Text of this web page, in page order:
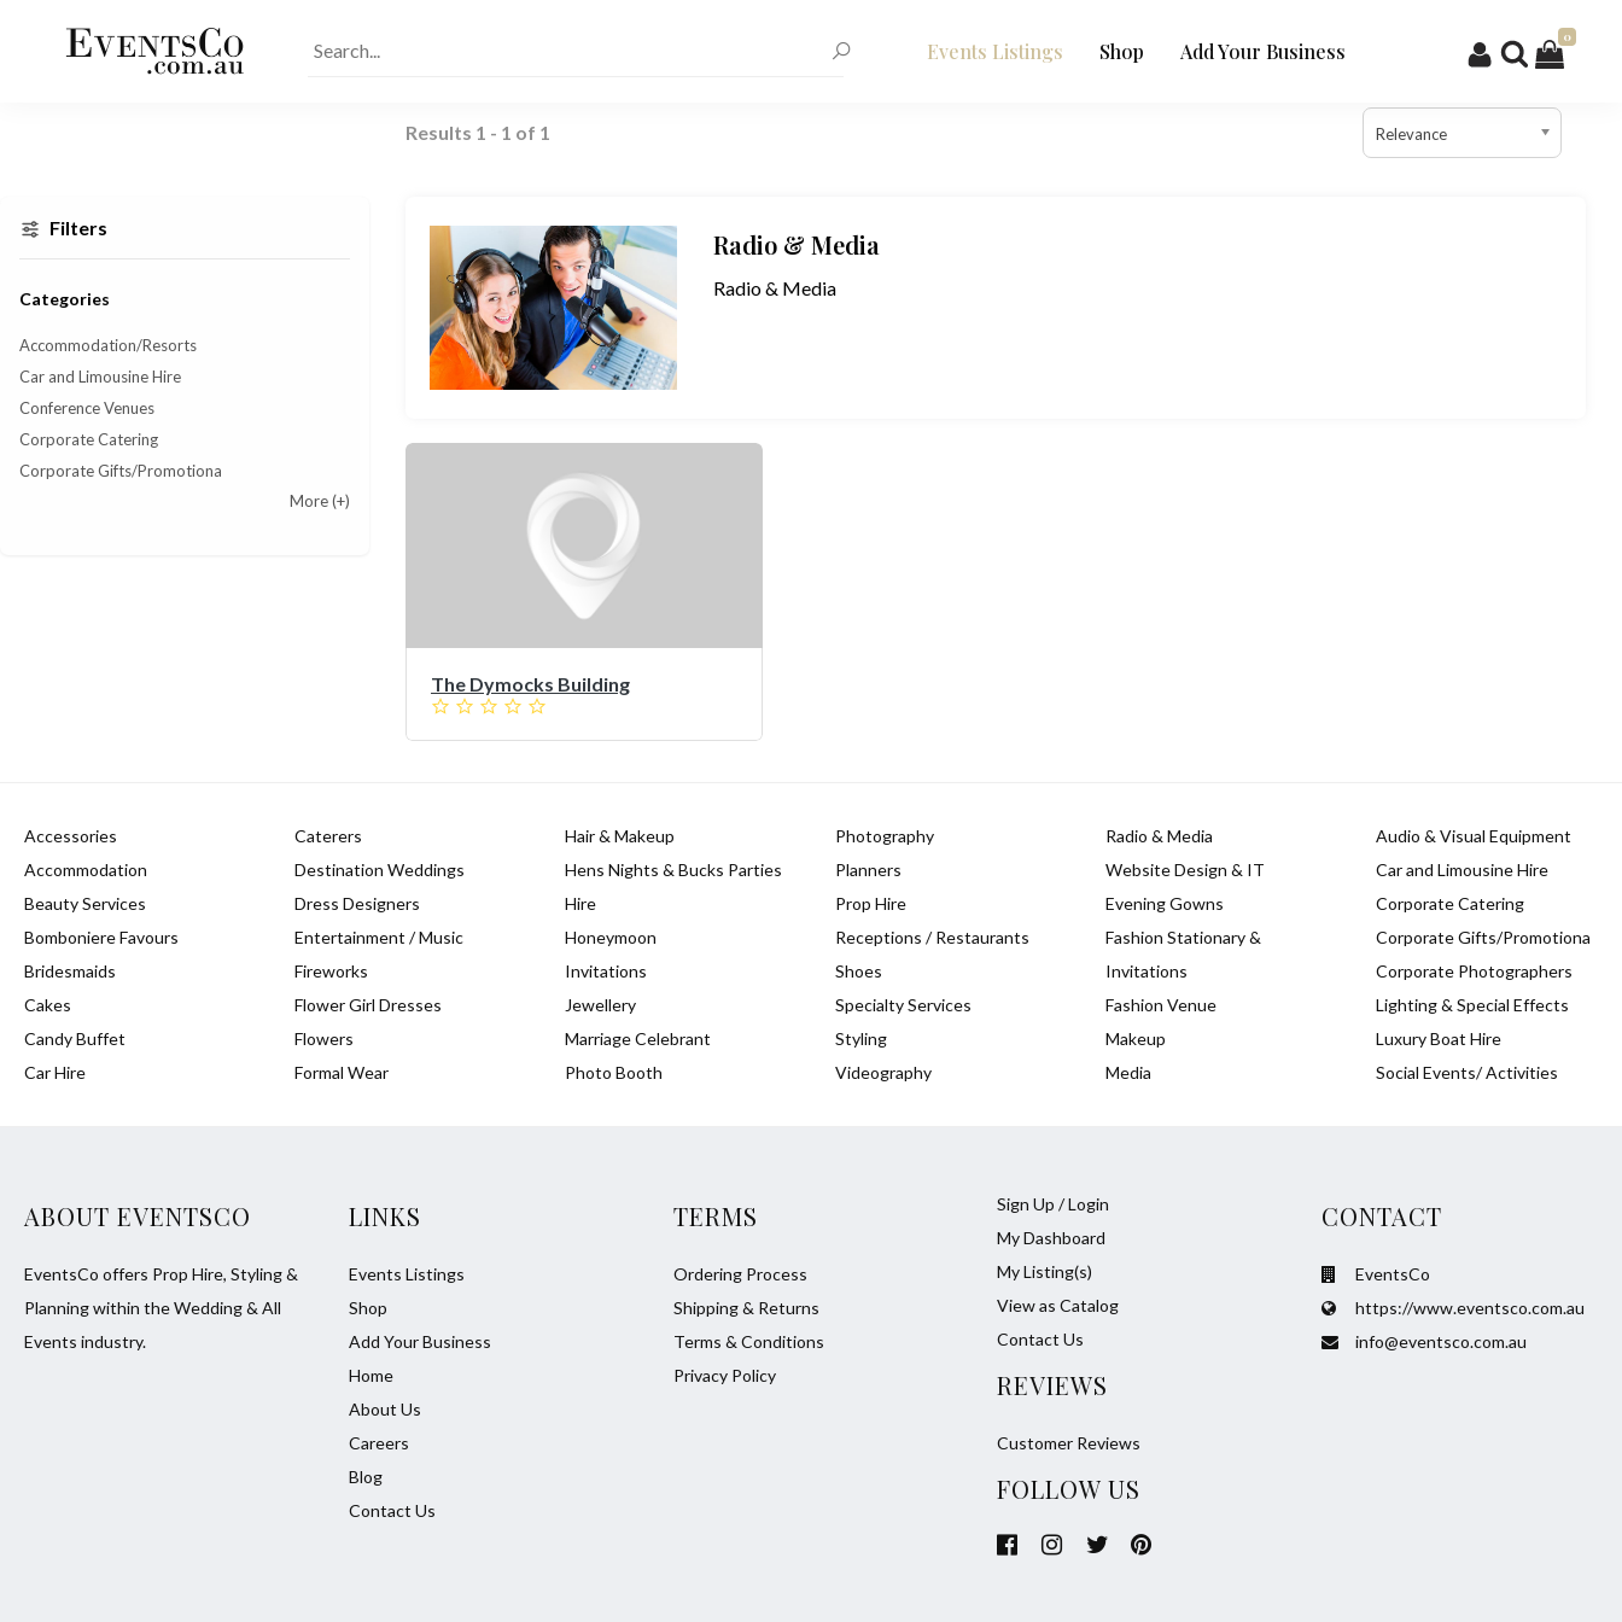
Events Listings Shop Add Your Business
0
Results 1 - 1 of 1 Relevance
Filters
Categories
Accommodation/Resorts
Car and Limousine Hire
Conference Venues
Corporate Catering
Corporate Gifts/Promotiona
More(+)
Radio & Media
Radio & Media
The Dymocks Building
Accessories
Accommodation
Beauty Services
Bomboniere Favours
Bridesmaids
Cakes
Candy Buffet
Car Hire
Caterers
Destination Weddings
Dress Designers
Entertainment / Music
Fireworks
Flower Girl Dresses
Flowers
Formal Wear
Hair & Makeup
Hens Nights & Bucks Parties
Hire
Honeymoon
Invitations
Jewellery
Marriage Celebrant
Photo Booth
Photography
Planners
Prop Hire
Receptions / Restaurants
Shoes
Specialty Services
Styling
Videography
Radio & Media
Website Design & IT
Evening Gowns
Fashion Stationary &
Invitations
Fashion Venue
Makeup
Media
Audio & Visual Equipment
Car and Limousine Hire
Corporate Catering
Corporate Gifts/Promotiona
Corporate Photographers
Lighting & Special Effects
Luxury Boat Hire
Social Events/ Activities
ABOUT EVENTSCO
EventsCo offers Prop Hire, Styling &
Planning within the Wedding & All
Events industry.
CONTACT
EventsCo
https://www.eventsco.com.au
info@eventsco.com.au
LINKS
Events Listings
Shop
Add Your Business
Home
About Us
Careers
Blog
Contact Us
TERMS
Ordering Process
Shipping & Returns
Terms & Conditions
Privacy Policy
Sign Up / Login
My Dashboard
My Listing(s)
View as Catalog
Contact Us
REVIEWS
Customer Reviews
FOLLOW US